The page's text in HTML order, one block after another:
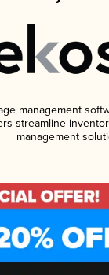
management
streamline
management